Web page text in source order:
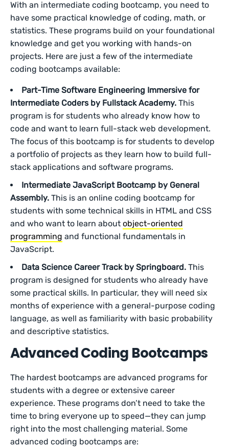
With an intermediate coding bootcamp, you need to
have some practical knowledge of coding, math, or
statistics. These programs build on your foundational
knowledge and get you working with hands-on
projects. Here are just a few of the intermediate
coding bootcamps available:
Part-Time Software Engineering Immersive for
Intermediate Coders by Fullstack Academy. This
program is for students who already know how to
code and want to learn full-stack web development.
The focus of this bootcamp is for students to develop
a portfolio of projects as they learn how to build full-
stack applications and software programs.
Intermediate JavaScript Bootcamp by General
Assembly. This is an online coding bootcamp for
students with some technical skills in HTML and CSS
and who want to learn about object-oriented
programming and functional fundamentals in
JavaScript.
Data Science Career Track by Springboard. This
program is designed for students who already have
some practical skills. In particular, they will need six
months of experience with a general-purpose coding
language, as well as familiarity with basic probability
and descriptive statistics.
Advanced Coding Bootcamps
The hardest bootcamps are advanced programs for
students with a degree or extensive career
experience. These programs don’t need to take the
time to bring everyone up to speed—they can jump
right into the most challenging material. Some
advanced coding bootcamps are: